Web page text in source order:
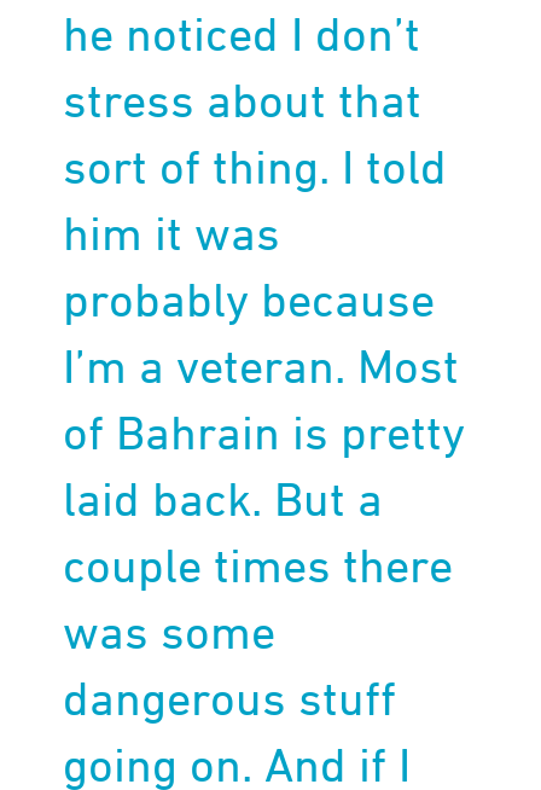
he noticed I don’t
stress about that
sort of thing. I told
him it was
probably because
I’m a veteran. Most
of Bahrain is pretty
laid back. But a
couple times there
was some
dangerous stuff
going on. And if I